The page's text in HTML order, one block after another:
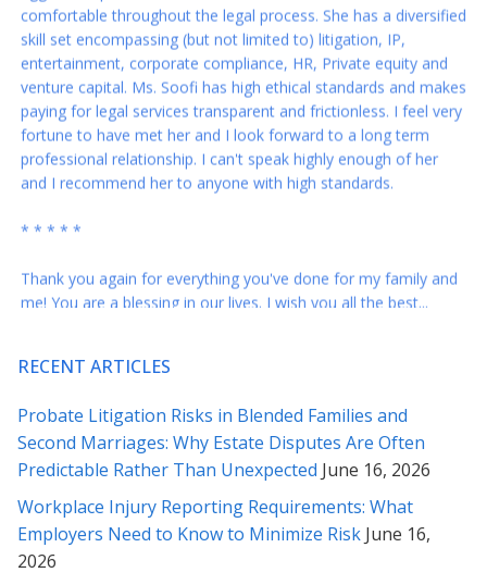
entertainment, corporate compliance, HR, Private equity and
venture capital. Ms. Soofi has high ethical standards and makes
paying for legal services transparent and frictionless. I feel very
fortune to have met her and I look forward to a long term
professional relationship. I can't speak highly enough of her
and I recommend her to anyone with high standards.
* * * * *
Thank you again for everything you've done for my family and
* * * * *
Rabeh – you are the best. These revisions are just right and I
more comfortable sending this across. Our many thanks to
you for all your counsel.
* * * * *
Thank you very much for helping with this contract. Your
analysis and explanation made it much easier for me to feel
comfortable with the contract. I will certainly not hesitate to
RECENT ARTICLES
Probate Litigation Risks in Blended Families and
Second Marriages: Why Estate Disputes Are Often
Predictable Rather Than Unexpected June 16, 2026
Workplace Injury Reporting Requirements: What
Employers Need to Know to Minimize Risk June 16,
2026